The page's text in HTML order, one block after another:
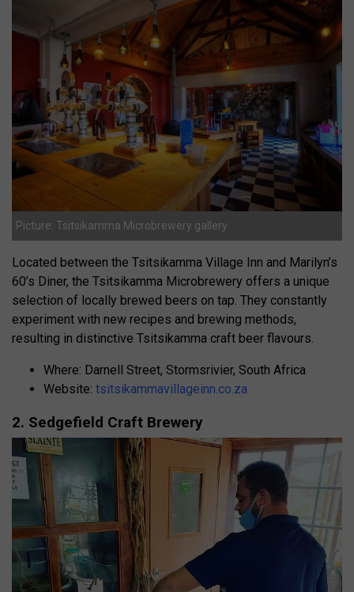
Picture: Tsitsikamma Microbrewery gallery
Located between the Tsitsikamma Village Inn and Marilyn’s
60’s Diner, the Tsitsikamma Microbrewery offers a unique
selection of locally brewed beers on tap. They constantly
experiment with new recipes and brewing methods,
resulting in distinctive Tsitsikamma craft beer flavours.
Where: Darnell Street, Stormsrivier, South Africa
Website: tsitsikammavillageinn.co.za
2. Sedgefield Craft Brewery